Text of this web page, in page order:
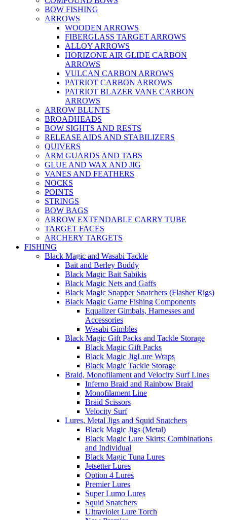
BOW FISHING
ARROWS
WOODEN ARROWS
FIBERGLASS TARGET ARROWS
ALLOY ARROWS
HORIZONE AIR GLIDE CARBON
ARROWS
VULCAN CARBON ARROWS
PATRIOT CARBON ARROWS
PATRIOT BLAZER VANE CARBON
ARROWS
ARROW BLUNTS
BROADHEADS
BOW SIGHTS AND RESTS
RELEASE AIDS AND STABILIZERS
QUIVERS
ARM GUARDS AND TABS
GLUE AND WAX AND JIG
VANES AND FEATHERS
NOCKS
POINTS
STRINGS
BOW BAGS
ARROW EXTENDABLE CARRY TUBE
TARGET FACES
ARCHERY TARGETS
FISHING
Black Magic and Wasabi Tackle
Bait and Berley Buddy
Black Magic Bait Sabikis
Black Magic Nets and Gaffs
Black Magic Snapper Snatchers (Flasher Rigs)
Black Magic Game Fishing Components
Equalizer Gimbals, Harnesses and
Accessories
Wasabi Gimbles
Black Magic Gift Packs and Tackle Storage
Black Magic Gift Packs
Black Magic JigLure Wraps
Black Magic Tackle Storage
Braid, Monofilament and Velocity Surf Lines
Inferno Braid and Rainbow Braid
Monofilament Line
Braid Scissors
Velocity Surf
Lures, Metal Jigs and Squid Snatchers
Black Magic Jigs (Metal)
Black Magic Lure Skirts; Combinations
and Individual
Black Magic Tuna Lures
Jetsetter Lures
Option 4 Lures
Premier Lures
Super Lumo Lures
Squid Snatchers
Ultraviolet Lure Torch